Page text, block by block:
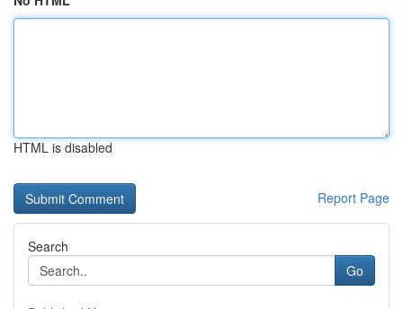
HTML is disabled
Report Page
Search
Go